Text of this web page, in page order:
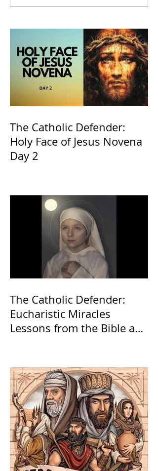
The Catholic Defender:
Holy Face of Jesus Novena
Day 2
The Catholic Defender:
Eucharistic Miracles
Lessons from the Bible and